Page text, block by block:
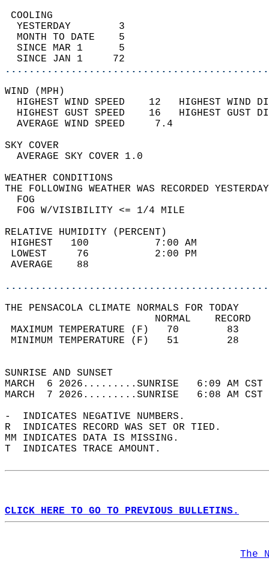
YESTERDAY        3
MONTH TO DATE    5
SINCE MAR 1      5
SINCE JAN 1     72
WIND
HIGHEST WIND SPEED    12   HIGHEST
HIGHEST GUST SPEED    16   HIGHEST
AVERAGE WIND
SKY
AVERAGE SKY
WEATHER
THE FOLLOWING WEATHER WAS
FOG W/
RELATIVE HUMIDITY (PERCENT)
HIGHEST   100
LOWEST     76
THE PENSACOLA CLIMATE NORMALS FOR TODAY
MAXIMUM TEMPERATURE
MINIMUM TEMPERATURE
SUNRISE
MARCH  6 2026.........SUNRISE   6:09 AM
MARCH  7 2026.........SUNRISE   6:08 AM
-  INDICATES NEGATIVE NUMBERS.
R  INDICATES RECORD WAS SET OR TIED.
MM INDICATES DATA IS MISSING.
T  INDICATES TRACE AMOUNT.
CLICK HERE TO GO TO PREVIOUS BULLETINS.
The